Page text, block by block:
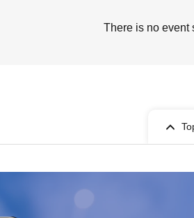
There is no event